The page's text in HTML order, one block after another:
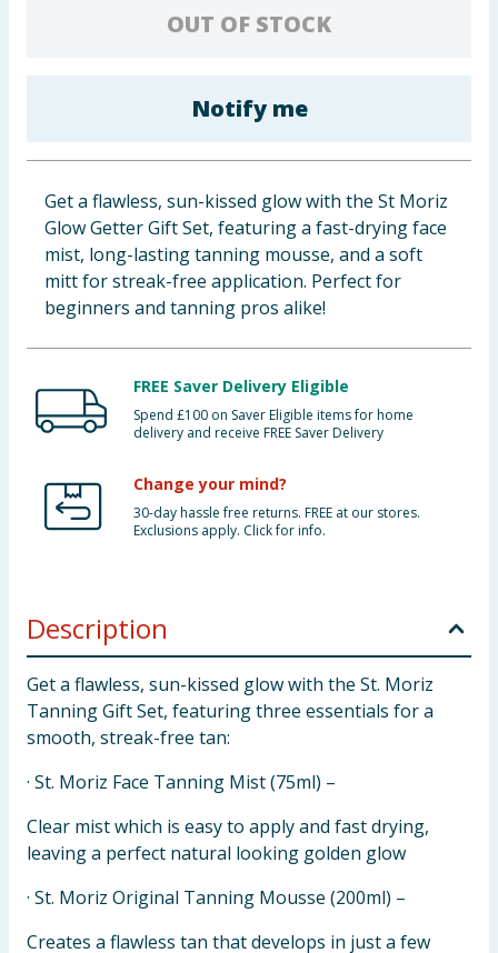
Cleaning & Household
Clothing
Groceries
Bulk Buys
OUT OF STOCK
Notify me
Get a flawless, sun-kissed glow with the St Moriz
Glow Getter Gift Set, featuring a fast-drying face
mist, long-lasting tanning mousse, and a soft
mitt for streak-free application. Perfect for
beginners and tanning pros alike!
FREE Saver Delivery Eligible
Spend £100 on Saver Eligible items for home
delivery and receive FREE Saver Delivery
Change your mind?
30-day hassle free returns. FREE at our stores.
Exclusions apply. Click for info.
Description
Get a flawless, sun-kissed glow with the St. Moriz
Tanning Gift Set, featuring three essentials for a
smooth, streak-free tan:
· St. Moriz Face Tanning Mist (75ml) –
Clear mist which is easy to apply and fast drying,
leaving a perfect natural looking golden glow
· St. Moriz Original Tanning Mousse (200ml) –
Creates a flawless tan that develops in just a few